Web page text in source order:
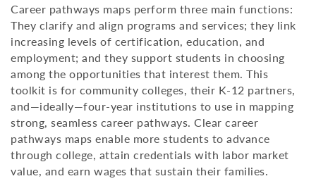
Career pathways maps perform three main functions:
They clarify and align programs and services; they link
increasing levels of certification, education, and
employment; and they support students in choosing
among the opportunities that interest them. This
toolkit is for community colleges, their K-12 partners,
and—ideally—four-year institutions to use in mapping
strong, seamless career pathways. Clear career
pathways maps enable more students to advance
through college, attain credentials with labor market
value, and earn wages that sustain their families.